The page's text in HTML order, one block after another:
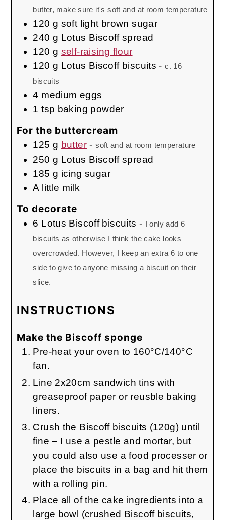
butter, make sure it's soft and at room temperature
120 g soft light brown sugar
240 g Lotus Biscoff spread
120 g self-raising flour
120 g Lotus Biscoff biscuits -c. 16
biscuits
4 medium eggs
1 tsp baking powder
For the buttercream
125 g butter-soft and at room temperature
250 g Lotus Biscoff spread
185 g icing sugar
A little milk
To decorate
6 Lotus Biscoff biscuits - I only add 6
biscuits as otherwise I think the cake looks
overcrowded. However, I keep an extra 6 to one
side to give to anyone missing a biscuit on their
slice.
INSTRUCTIONS
Make the Biscoff sponge
Pre-heat your oven to 160°C/140°C
fan.
Line 2x20cm sandwich tins with
greaseproof paper or reusble baking
liners.
Crush the Biscoff biscuits (120g) until
fine – I use a pestle and mortar, but
you could also use a food processer or
place the biscuits in a bag and hit them
with a rolling pin.
Place all of the cake ingredients into a
large bowl (crushed Biscoff biscuits,